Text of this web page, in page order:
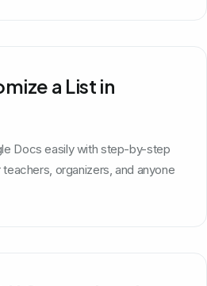
a List in
Docs easily with step-by-step
organizers, and anyone